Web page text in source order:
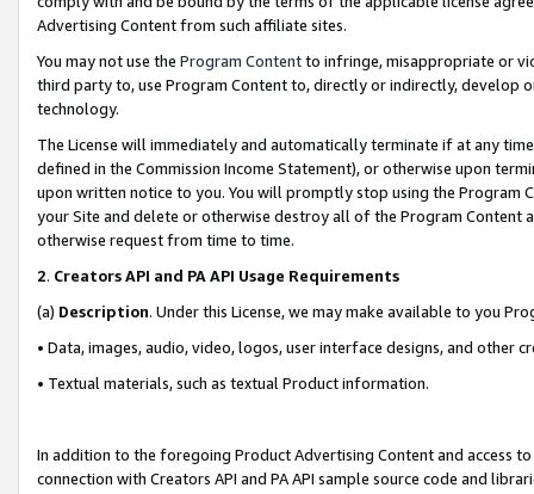
Advertising Content from such affiliate sites.
You may not use the Program Contentto infringe, misappropriate or
third party to, use Program Content to, directly or indirectly, develop
technology.
The License will immediately and automatically terminate if at any
defined in the Commission Income Statement), or otherwise upon
upon written notice to you. You will promptly stop using the Program
your Site and delete or otherwise destroy all of the Program Content
otherwise request from time to time.
2. Creators API and PA API Usage Requirements
(a) Description. Under this License, we may make available to you
• Data, images, audio, video, logos, user interface designs, and other
• Textual materials, such as textual Product information.
In addition to the foregoing Product Advertising Content and access
connection with Creators API and PA API sample source code and